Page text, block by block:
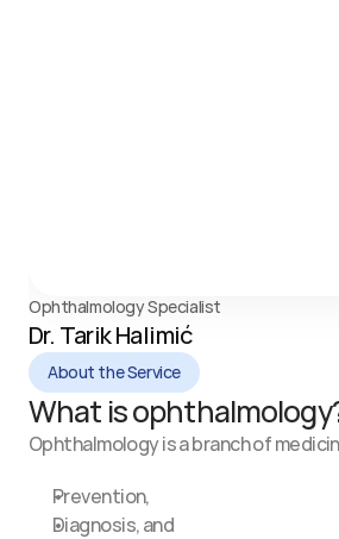
Ophthalmology Specialist
Dr. Tarik Halimić
About the Service
What is
Ophthalmology is a branch of
Prevention,
Diagnosis, and